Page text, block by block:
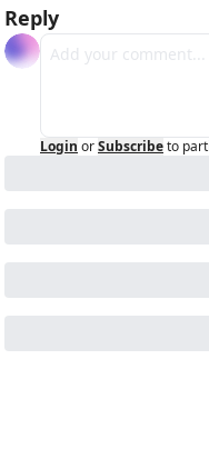
Reply
Login orSubscribeto